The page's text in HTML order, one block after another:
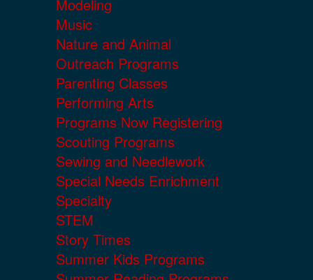
Modeling
Music
Nature and Animal
Outreach Programs
Parenting Classes
Performing Arts
Programs Now Registering
Scouting Programs
Sewing and Needlework
Special Needs Enrichment
Specialty
STEM
Story Times
Summer Kids Programs